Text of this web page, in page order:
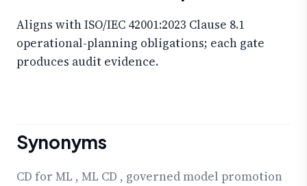
Aligns with ISO/IEC 42001:2023 Clause 8.1
operational-planning obligations; each gate
produces audit evidence.
Synonyms
CD for ML , ML CD , governed model promotion